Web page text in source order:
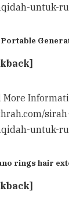
untuk-
More
untuk-
rings hair